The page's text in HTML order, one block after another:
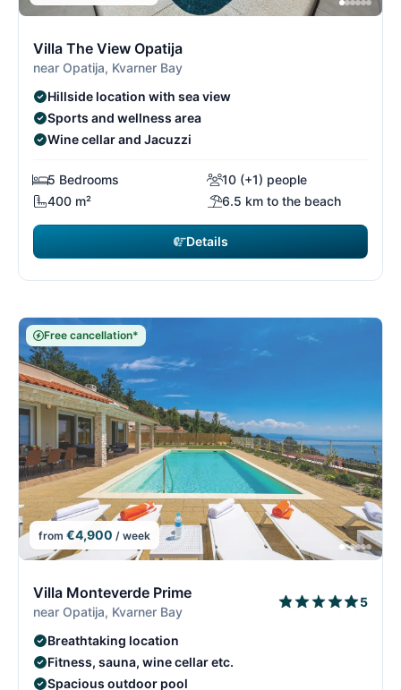
Villa The View Opatija
near Opatija, Kvarner Bay
Hillside location with sea view
Sports and wellness area
Wine cellar and Jacuzzi
5 Bedrooms
10 (+1) people
400 m²
6.5 km to the beach
Details
Free cancellation*
from €4,900 / week
Villa Monteverde Prime
near Opatija, Kvarner Bay
5
Breathtaking location
Fitness, sauna, wine cellar etc.
Spacious outdoor pool